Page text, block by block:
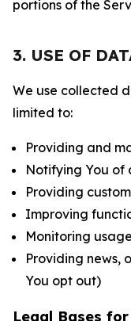
portions of the
3. USE OF
We use collected
limited to:
Providing and
Notifying You of
Providing
Improving
Monitoring
Providing news,
You opt out)
Legal Bases